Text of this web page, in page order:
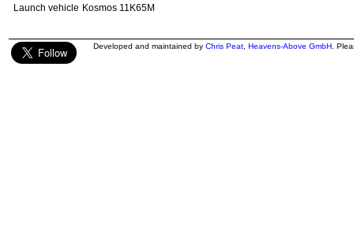
Launch vehicle Kosmos 11K65M
Developed and maintained by Chris Peat Heavens-Above GmbH .